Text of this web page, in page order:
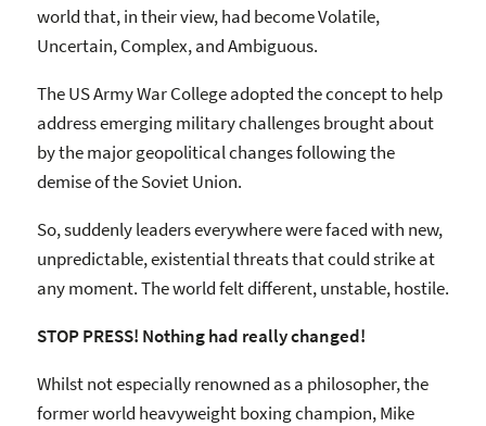
world that, in their view, had become Volatile,
Uncertain, Complex, and Ambiguous.
The US Army War College adopted the concept to help
address emerging military challenges brought about
by the major geopolitical changes following the
demise of the Soviet Union.
So, suddenly leaders everywhere were faced with new,
unpredictable, existential threats that could strike at
any moment. The world felt different, unstable, hostile.
STOP PRESS! Nothing had really changed!
Whilst not especially renowned as a philosopher, the
former world heavyweight boxing champion, Mike